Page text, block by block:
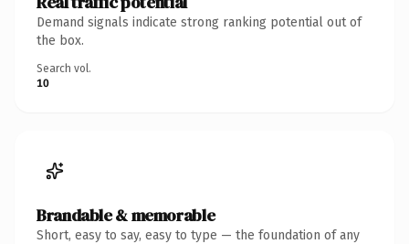
Demand signals indicate strong ranking potential out of
the box.
Search vol.
10
Brandable & memorable
Short, easy to say, easy to type — the foundation of any